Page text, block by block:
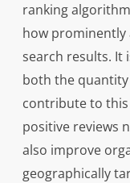
ranking
how prominently
search results. It
both the
contribute to this
positive reviews
also improve
geographically